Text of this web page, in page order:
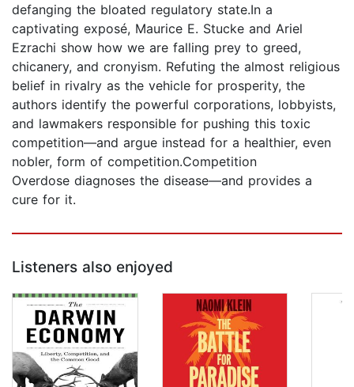
defanging the bloated regulatory state.In a
captivating exposé, Maurice E. Stucke and Ariel
Ezrachi show how we are falling prey to greed,
chicanery, and cronyism. Refuting the almost religious
belief in rivalry as the vehicle for prosperity, the
authors identify the powerful corporations, lobbyists,
and lawmakers responsible for pushing this toxic
competition—and argue instead for a healthier, even
nobler, form of competition.Competition
Overdose diagnoses the disease—and provides a
cure for it.
Listeners also enjoyed